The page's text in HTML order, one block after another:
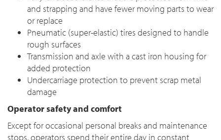
and strapping and have fewer moving parts to wear
or replace
Pneumatic (super-elastic) tires designed to handle
rough surfaces
Transmission and axle with a cast iron housing for
added protection
Undercarriage protection to prevent scrap metal
damage
Operator safety and comfort
Except for occasional personal breaks and maintenance
stops, operators spend their entire day in constant